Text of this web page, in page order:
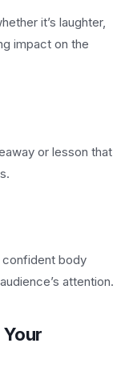
it’s laughter,
impact on the
or lesson that
confident body
attention.